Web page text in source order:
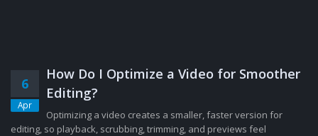
6
Apr
How Do I Optimize a Video for Smoother
Editing?
Optimizing a video creates a smaller, faster version for
editing, so playback, scrubbing, trimming, and previews feel